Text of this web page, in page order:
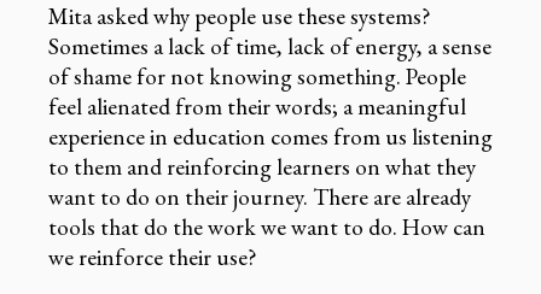
Mita asked why people use these systems?
Sometimes a lack of time, lack of energy, a sense
of shame for not knowing something. People
feel alienated from their words; a meaningful
experience in education comes from us listening
to them and reinforcing learners on what they
want to do on their journey. There are already
tools that do the work we want to do. How can
we reinforce their use?